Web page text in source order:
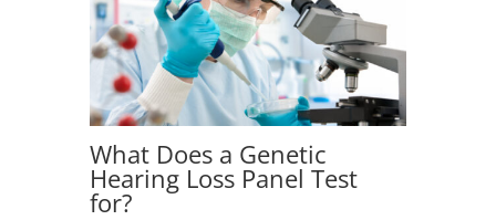
What Does a Genetic
Hearing LossPanel Test
for?